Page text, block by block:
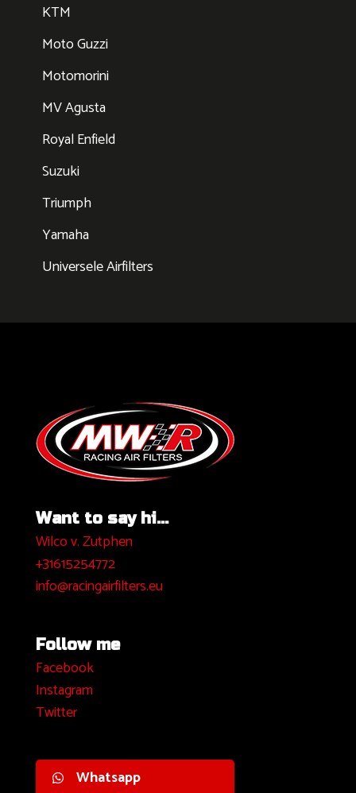
KTM
Moto Guzzi
Motomorini
MV Agusta
Royal Enfield
Suzuki
Triumph
Yamaha
Universele Airfilters
Want to say hi...
Wilco v. Zutphen
+31615254772
info@racingairfilters.eu
Follow me
Facebook
Instagram
Twitter
Whatsapp